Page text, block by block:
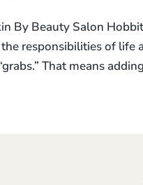
By Beauty Salon
responsibilities of
That means